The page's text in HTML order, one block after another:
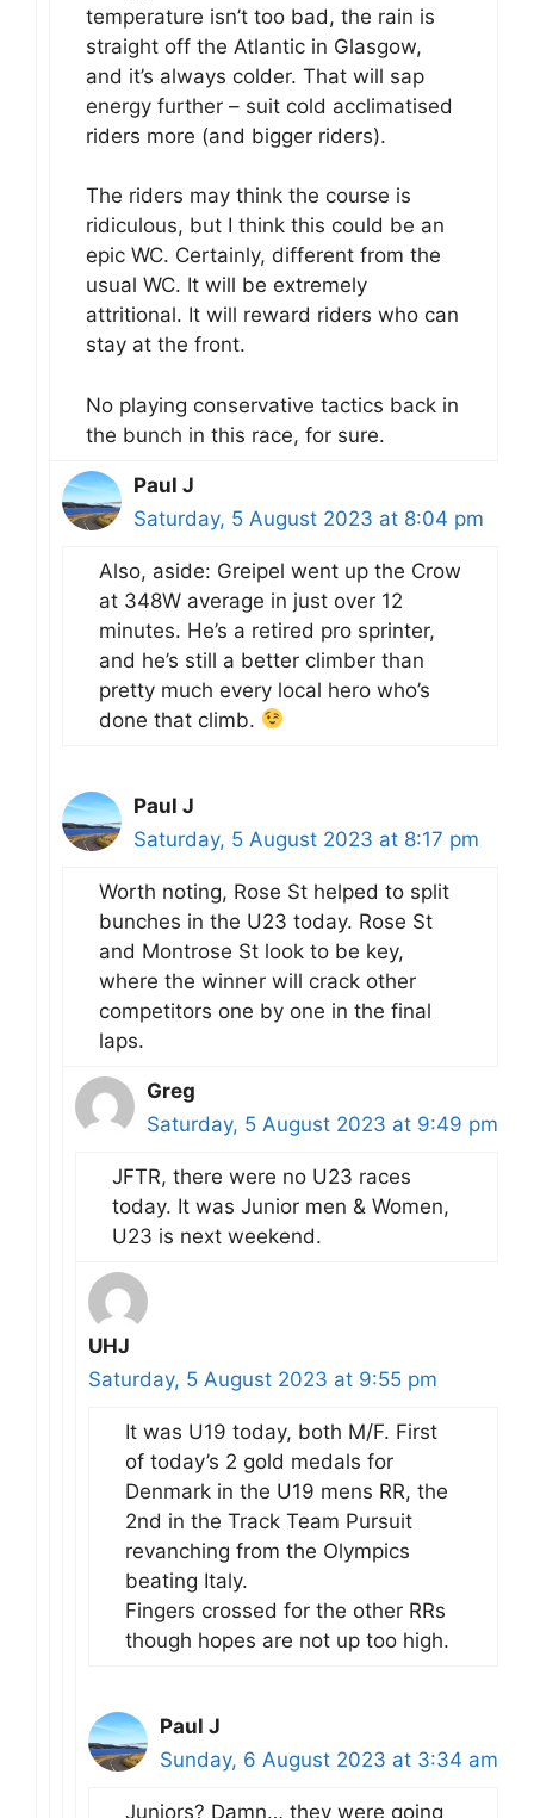
temperature isn’t too bad, the rain is
straight off the Atlantic in Glasgow,
and it’s always colder. That will sap
energy further – suit cold acclimatised
riders more (and bigger riders).
The riders may think the course is
ridiculous, but I think this could be an
epic WC. Certainly, different from the
usual WC. It will be extremely
attritional. It will reward riders who can
stay at the front.
No playing conservative tactics back in
the bunch in this race, for sure.
Paul J
Saturday, 5 August 2023 at 8:04 pm
Also, aside: Greipel went up the Crow
at 348W average in just over 12
minutes. He’s a retired pro sprinter,
and he’s still a better climber than
pretty much every local hero who’s
done that climb.
Paul J
Saturday, 5 August 2023 at 8:17 pm
Worth noting, Rose St helped to split
bunches in the U23 today. Rose St
and Montrose St look to be key,
where the winner will crack other
competitors one by one in the final
laps.
Greg
Saturday, 5 August 2023 at 9:49 pm
JFTR, there were no U23 races
today. It was Junior men & Women,
U23 is next weekend.
UHJ
Saturday, 5 August 2023 at 9:55 pm
It was U19 today, both M/F. First
of today’s 2 gold medals for
Denmark in the U19 mens RR, the
2nd in the Track Team Pursuit
revanching from the Olympics
beating Italy.
Fingers crossed for the other RRs
though hopes are not up too high.
Paul J
Sunday, 6 August 2023 at 3:34 am
Juniors? Damn… they were going